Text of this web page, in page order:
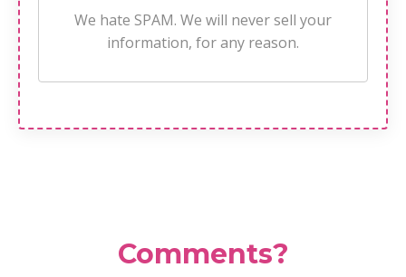
We hate SPAM. We will never sell your
information, for any reason.
Comments?